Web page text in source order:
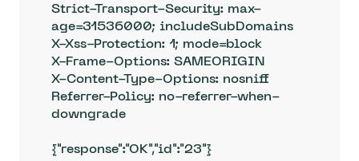
Strict-Transport-Security: max-
age=31536000; includeSubDomains
X-Xss-Protection: 1; mode=block
X-Frame-Options: SAMEORIGIN
X-Content-Type-Options: nosniff
Referrer-Policy: no-referrer-when-
downgrade
{"response":"OK","id":"23"}